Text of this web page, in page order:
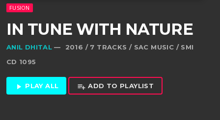
FUSION
IN TUNE WITH NATURE
ANIL DHITAL — 2016 / 7 TRACKS / SAC MUSIC / SMI
CD 1095
play_arrow PLAY ALL playlist_add ADD TO PLAYLIST